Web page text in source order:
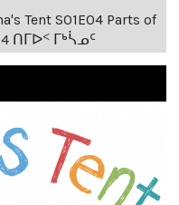
Tent S01E04 Parts of
ᑎᒥᐅᑉ ᒥᒃᓵᓄᑦ